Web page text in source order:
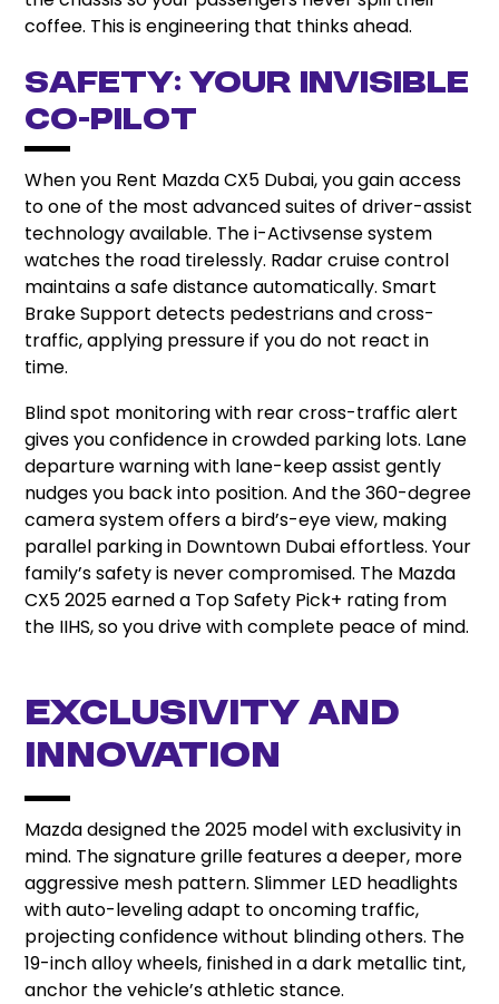
coffee. This is engineering that thinks ahead.
Safety: Your Invisible
Co-Pilot
When you Rent Mazda CX5 Dubai, you gain access
to one of the most advanced suites of driver-assist
technology available. The i-Activsense system
watches the road tirelessly. Radar cruise control
maintains a safe distance automatically. Smart
Brake Support detects pedestrians and cross-
traffic, applying pressure if you do not react in
time.
Blind spot monitoring with rear cross-traffic alert
gives you confidence in crowded parking lots. Lane
departure warning with lane-keep assist gently
nudges you back into position. And the 360-degree
camera system offers a bird’s-eye view, making
parallel parking in Downtown Dubai effortless. Your
family’s safety is never compromised. The Mazda
CX5 2025 earned a Top Safety Pick+ rating from
the IIHS, so you drive with complete peace of mind.
Exclusivity and
Innovation
Mazda designed the 2025 model with exclusivity in
mind. The signature grille features a deeper, more
aggressive mesh pattern. Slimmer LED headlights
with auto-leveling adapt to oncoming traffic,
projecting confidence without blinding others. The
19-inch alloy wheels, finished in a dark metallic tint,
anchor the vehicle’s athletic stance.